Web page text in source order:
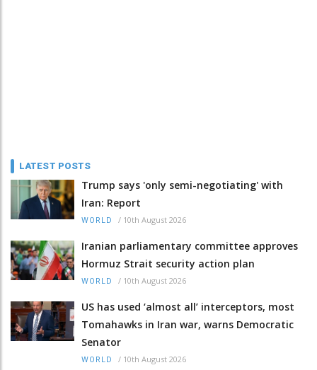
LATEST POSTS
Trump says 'only semi-negotiating' with
Iran: Report
WORLD / 10th August 2026
Iranian parliamentary committee approves
Hormuz Strait security action plan
WORLD / 10th August 2026
US has used ‘almost all’ interceptors, most
Tomahawks in Iran war, warns Democratic
Senator
WORLD / 10th August 2026